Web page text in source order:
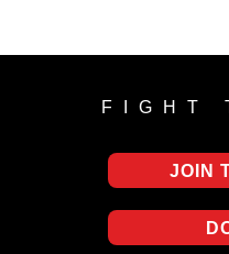
FIGHT
JOIN